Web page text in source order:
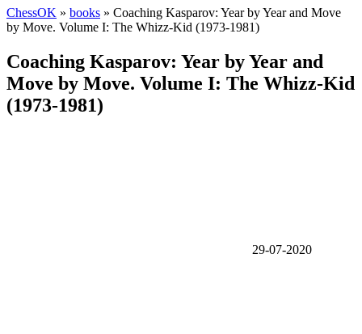
ChessOK » books » Coaching Kasparov: Year by Year and Move
by Move. Volume I: The Whizz-Kid (1973-1981)
Coaching Kasparov: Year by Year and
Move by Move. Volume I: The Whizz-Kid
(1973-1981)
29-07-2020